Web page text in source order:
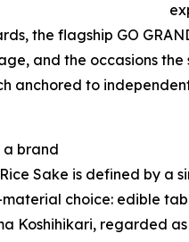
the flagship GO
and the occasions the
anchored to
a brand
Sake is defined by a
choice: edible
Koshihikari, regarded